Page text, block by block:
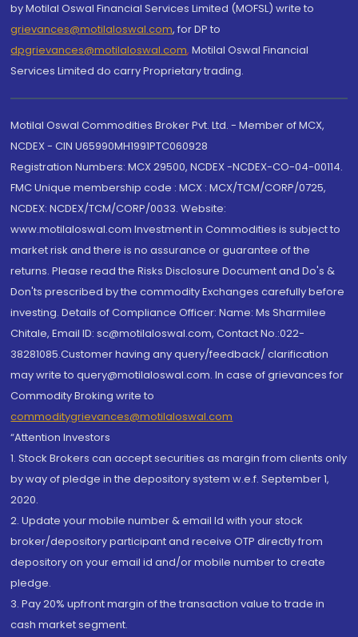
by Motilal Oswal Financial Services Limited (MOFSL) write to
grievances@motilaloswal.com, for DP to
dpgrievances@motilaloswal.com, Motilal Oswal Financial
Services Limited do carry Proprietary trading.
Motilal Oswal Commodities Broker Pvt. Ltd. - Member of MCX,
NCDEX - CIN U65990MH1991PTC060928
Registration Numbers: MCX 29500, NCDEX -NCDEX-CO-04-00114.
FMC Unique membership code : MCX : MCX/TCM/CORP/0725,
NCDEX: NCDEX/TCM/CORP/0033. Website:
www.motilaloswal.com Investment in Commodities is subject to
market risk and there is no assurance or guarantee of the
returns. Please read the Risks Disclosure Document and Do's &
Don'ts prescribed by the commodity Exchanges carefully before
investing. Details of Compliance Officer: Name: Ms Sharmilee
Chitale, Email ID: sc@motilaloswal.com, Contact No.:022-
38281085.Customer having any query/feedback/ clarification
may write to query@motilaloswal.com. In case of grievances for
Commodity Broking write to
commoditygrievances@motilaloswal.com
“Attention Investors
1. Stock Brokers can accept securities as margin from clients only
by way of pledge in the depository system w.e.f. September 1,
2020.
2. Update your mobile number & email Id with your stock
broker/depository participant and receive OTP directly from
depository on your email id and/or mobile number to create
pledge.
3. Pay 20% upfront margin of the transaction value to trade in
cash market segment.